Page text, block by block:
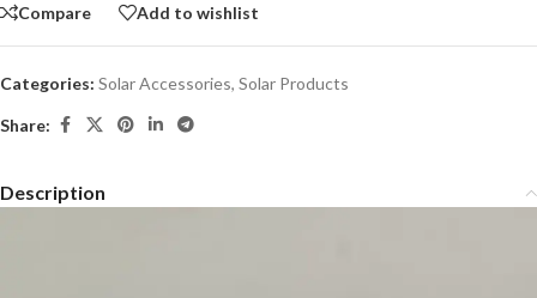
Compare Add to wishlist
Categories: Solar Accessories, Solar Products
Share:
Description